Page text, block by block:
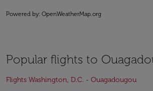
Powered by: OpenWeatherMap.org
Popular flights to
Flights Washington, D.C. - Ouagadougou